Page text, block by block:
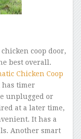
coop door,
best overall.
Chicken Coop
has timer
unplugged or
at a later time,
It has a
Another smart